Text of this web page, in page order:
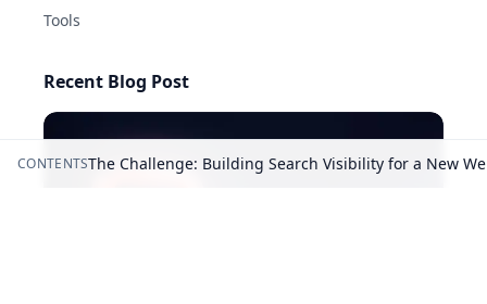
CONTENTSThe Challenge: Building Search Visibility for a New
Tools
Recent Blog Post
AI-generated answers may be inaccurate.